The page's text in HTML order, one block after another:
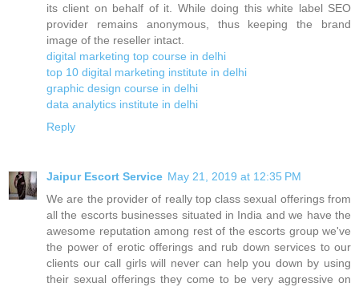
its client on behalf of it. While doing this white label SEO
provider remains anonymous, thus keeping the brand
image of the reseller intact.
digital marketing top course in delhi
top 10 digital marketing institute in delhi
graphic design course in delhi
data analytics institute in delhi
Reply
Jaipur Escort Service May 21, 2019 at 12:35 PM
We are the provider of really top class sexual offerings from
all the escorts businesses situated in India and we have the
awesome reputation among rest of the escorts group we've
the power of erotic offerings and rub down services to our
clients our call girls will never can help you down by using
their sexual offerings they come to be very aggressive on